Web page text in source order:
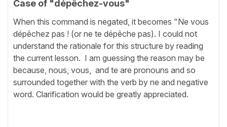
Case of "dépêchez-vous"
When this command is negated, it becomes "Ne vous
dépêchez pas ! (or ne te dépêche pas). I could not
understand the rationale for this structure by reading
the current lesson. I am guessing the reason may be
because, nous, vous, and te are pronouns and so
surrounded together with the verb by ne and negative
word. Clarification would be greatly appreciated.